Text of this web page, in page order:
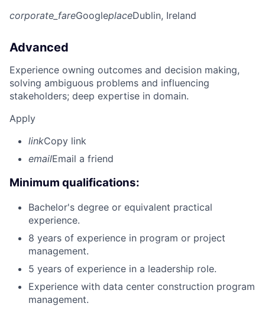
corporate_fareGoogleplaceDublin, Ireland
Advanced
Experience owning outcomes and decision making,
solving ambiguous problems and influencing
stakeholders; deep expertise in domain.
Apply
linkCopy link
emailEmail a friend
Minimum qualifications:
Bachelor's degree or equivalent practical
experience.
8 years of experience in program or project
management.
5 years of experience in a leadership role.
Experience with data center construction program
management.